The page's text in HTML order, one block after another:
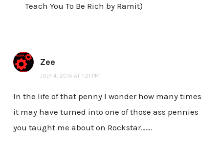
Teach You To Be Rich by Ramit)
Zee
JULY 4, 2014 AT 1:21 PM
In the life of that penny I wonder how many times
it may have turned into one of those ass pennies
you taught me about on Rockstar…….